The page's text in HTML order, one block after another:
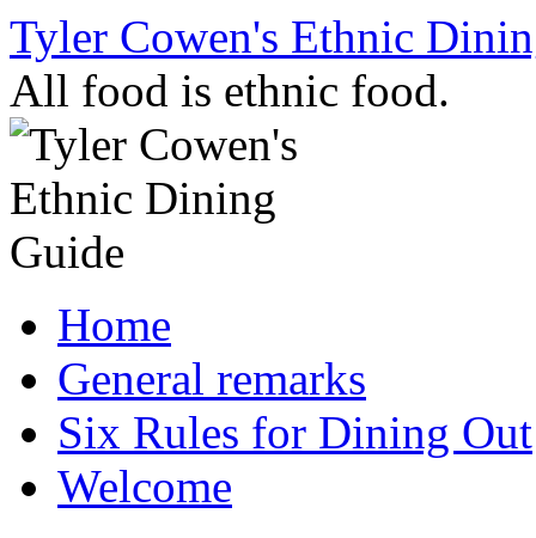
Skip
content
Tyler Cowen's Ethnic
All food is ethnic food.
Home
General remarks
Six Rules for Dining Out
Welcome